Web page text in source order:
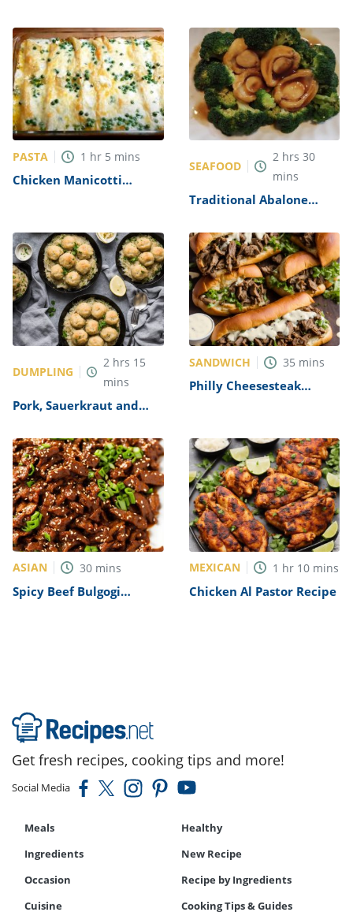
PASTA 1 hr 5 mins
Chicken Manicotti
SEAFOOD
2 hrs 30
mins
Traditional Abalone
DUMPLING
2 hrs 15
mins
Pork, Sauerkraut and
SANDWICH 35 mins
Philly Cheesesteak
ASIAN 30 mins
Spicy Beef Bulgogi
MEXICAN 1 hr 10 mins
Chicken Al Pastor Recipe
Get fresh recipes, cooking tips and more!
Social Media
Meals
Healthy
Ingredients
New Recipe
Occasion
Recipe by Ingredients
Cuisine
Cooking Tips & Guides